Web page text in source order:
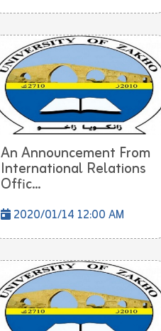
An Announcement From
International Relations
Offic...
2020/01/14 12:00 AM